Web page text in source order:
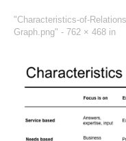
"Characteristics-of-
Graph.png" - 762 × 468 in